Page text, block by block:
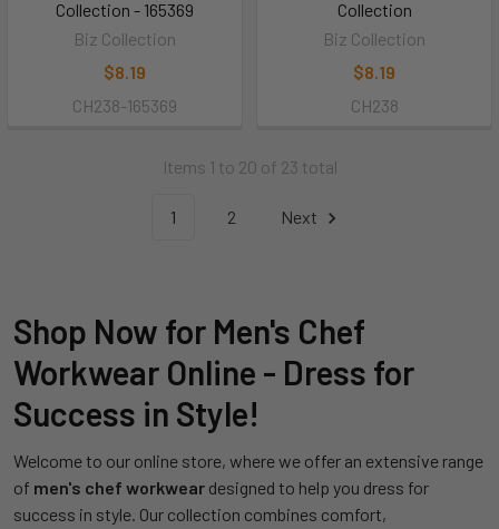
Collection - 165369
Biz Collection
$8.19
CH238-165369
Collection
Biz Collection
$8.19
CH238
Items 1 to 20 of 23 total
1 2 Next
Shop Now for Men's Chef
Workwear Online - Dress for
Success in Style!
Welcome to our online store, where we offer an extensive range
of men's chef workwear designed to help you dress for
success in style. Our collection combines comfort,